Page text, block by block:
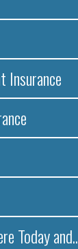
Insurance
Today and..